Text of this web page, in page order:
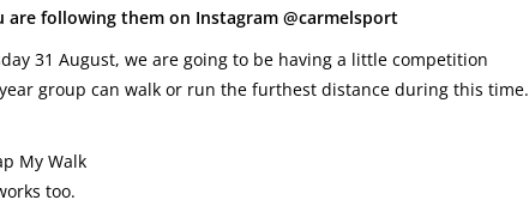
are following them on Instagram @carmelsport
31 August, we are going to be having a little competition
group can walk or run the furthest distance during this time.
My Walk
too.